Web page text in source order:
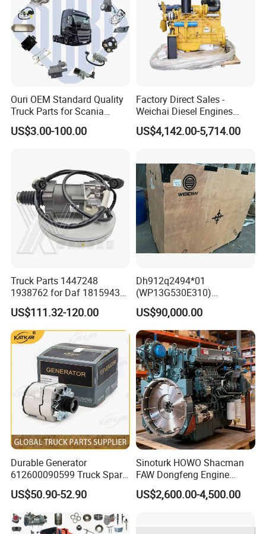
Ouri OEM Standard Quality
Truck Parts for Scania
Trucks
US$3.00-100.00
Factory Direct Sales -
Weichai Diesel Engines
&Parts Wd10g178e25 for
Yishan Ty160b, Xgma 165,
Hw16D/Hw16de Bulldozers
US$4,142.00-5,714.00
Truck Parts 1447248
1938762 for Daf 1815943
1897867 1917956 1938762
42560762 for Renault
5001857276 Assisted
Clutch Servo
US$111.32-120.00
Dh912q2494*01
(WP13G530E310)
Wp14tg765e304 Weichai
Tonly Lgmg Sinotruk Engine
Assembly Gearbox Skt90s
Sany Skt105s Lgmg Mt86
Mt86h Tonly 875 885 891
Dump Truck
US$90,000.00
Durable Generator
612600090599 Truck Spare
Parts Weichai Engine
Alternator for Sinotruk
HOWO/Shacman/FAW/Don
gfeng
US$50.90-52.90
Sinoturk HOWO Shacman
FAW Dongfeng Engine
Assembly Heavy-Duty
Trucks Wd615 Diesel Engine
US$2,600.00-4,500.00